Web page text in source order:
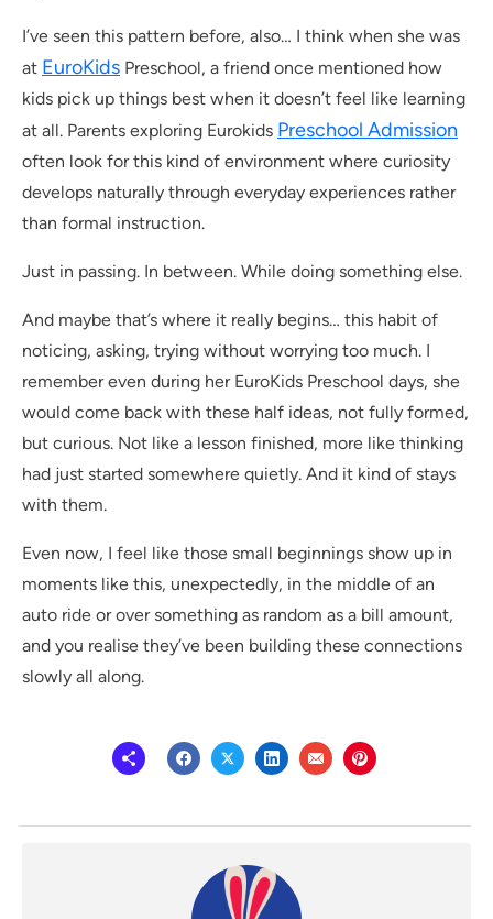
I’ve seen this pattern before, also… I think when she was
at EuroKids Preschool, a friend once mentioned how
kids pick up things best when it doesn’t feel like learning
at all. Parents exploring Eurokids Preschool Admission
often look for this kind of environment where curiosity
develops naturally through everyday experiences rather
than formal instruction.
Just in passing. In between. While doing something else.
And maybe that’s where it really begins… this habit of
noticing, asking, trying without worrying too much. I
remember even during her EuroKids Preschool days, she
would come back with these half ideas, not fully formed,
but curious. Not like a lesson finished, more like thinking
had just started somewhere quietly. And it kind of stays
with them.
Even now, I feel like those small beginnings show up in
moments like this, unexpectedly, in the middle of an
auto ride or over something as random as a bill amount,
and you realise they’ve been building these connections
slowly all along.